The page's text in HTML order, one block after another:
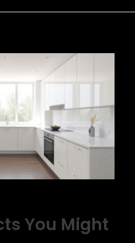
You Might